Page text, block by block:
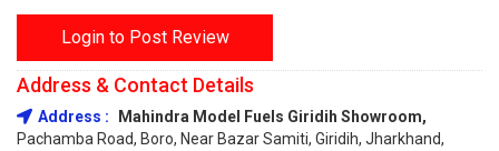
Login to Post Review
Address & Contact Details
Address :
Mahindra Model Fuels Giridih Showroom,
Pachamba Road, Boro, Near Bazar Samiti, Giridih, Jharkhand,